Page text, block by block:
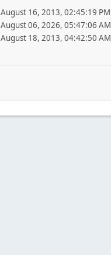
August 16, 2013, 02:45:19 PM
August 06, 2026, 05:47:06 AM
August 18, 2013, 04:42:50 AM